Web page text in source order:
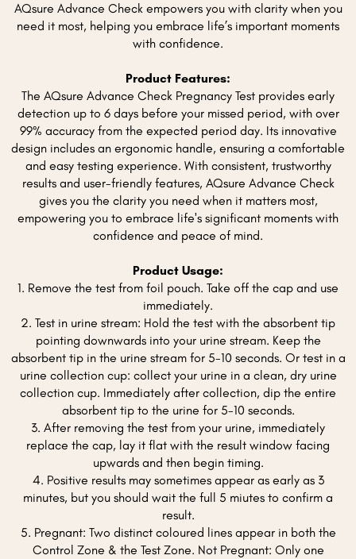
AQsure Advance Check empowers you with clarity when you
need it most, helping you embrace life’s important moments
with confidence.
Product Features:
The AQsure Advance Check Pregnancy Test provides early
detection up to 6 days before your missed period, with over
99% accuracy from the expected period day. Its innovative
design includes an ergonomic handle, ensuring a comfortable
and easy testing experience. With consistent, trustworthy
results and user-friendly features, AQsure Advance Check
gives you the clarity you need when it matters most,
empowering you to embrace life's significant moments with
confidence and peace of mind.
Product Usage:
1. Remove the test from foil pouch. Take off the cap and use
immediately.
2. Test in urine stream: Hold the test with the absorbent tip
pointing downwards into your urine stream. Keep the
absorbent tip in the urine stream for 5-10 seconds. Or test in a
urine collection cup: collect your urine in a clean, dry urine
collection cup. Immediately after collection, dip the entire
absorbent tip to the urine for 5-10 seconds.
3. After removing the test from your urine, immediately
replace the cap, lay it flat with the result window facing
upwards and then begin timing.
4. Positive results may sometimes appear as early as 3
minutes, but you should wait the full 5 miutes to confirm a
result.
5. Pregnant: Two distinct coloured lines appear in both the
Control Zone & the Test Zone. Not Pregnant: Only one